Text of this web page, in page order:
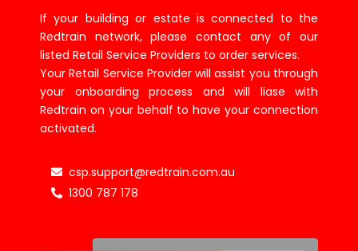
If your building or estate is connected to the
Redtrain network, please contact any of our
listed Retail Service Providers to order services.
Your Retail Service Provider will assist you through
your onboarding process and will liase with
Redtrain on your behalf to have your connection
activated.
csp.support@redtrain.com.au
1300 787 178